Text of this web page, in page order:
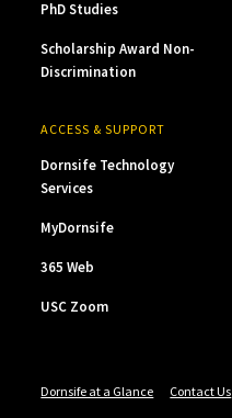
PhD Studies
Scholarship Award Non-
Discrimination
ACCESS & SUPPORT
Dornsife Technology
Services
MyDornsife
365 Web
USC Zoom
Dornsife at a Glance Contact Us